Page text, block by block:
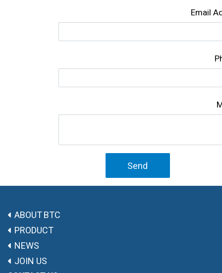
Email
Send
ABOUT BTC
PRODUCT
NEWS
JOIN US